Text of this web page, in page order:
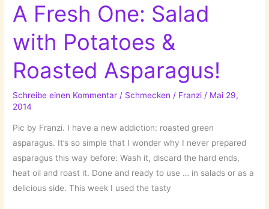
A Fresh One: Salad
with Potatoes &
Roasted Asparagus!
Schreibe einen Kommentar / Schmecken / Franzi / Mai 29,
2014
Pic by Franzi. I have a new addiction: roasted green
asparagus. It’s so simple that I wonder why I never prepared
asparagus this way before: Wash it, discard the hard ends,
heat oil and roast it. Done and ready to use … in salads or as a
delicious side. This week I used the tasty